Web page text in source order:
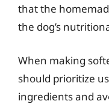
that the
the dog’s
When making
should prioritize
ingredients and